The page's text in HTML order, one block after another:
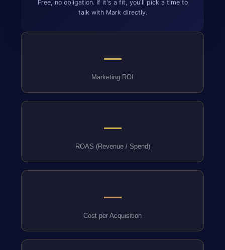
Free, no obligation. If it's a fit, you'll pick a time to
talk with Mark directly.
—
Marketing ROI
—
ROAS (Revenue / Spend)
—
Cost per Acquisition